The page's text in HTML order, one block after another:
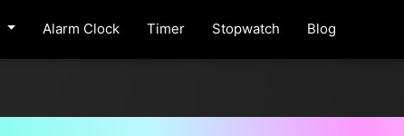
Alarm Clock Timer Stopwatch Blog